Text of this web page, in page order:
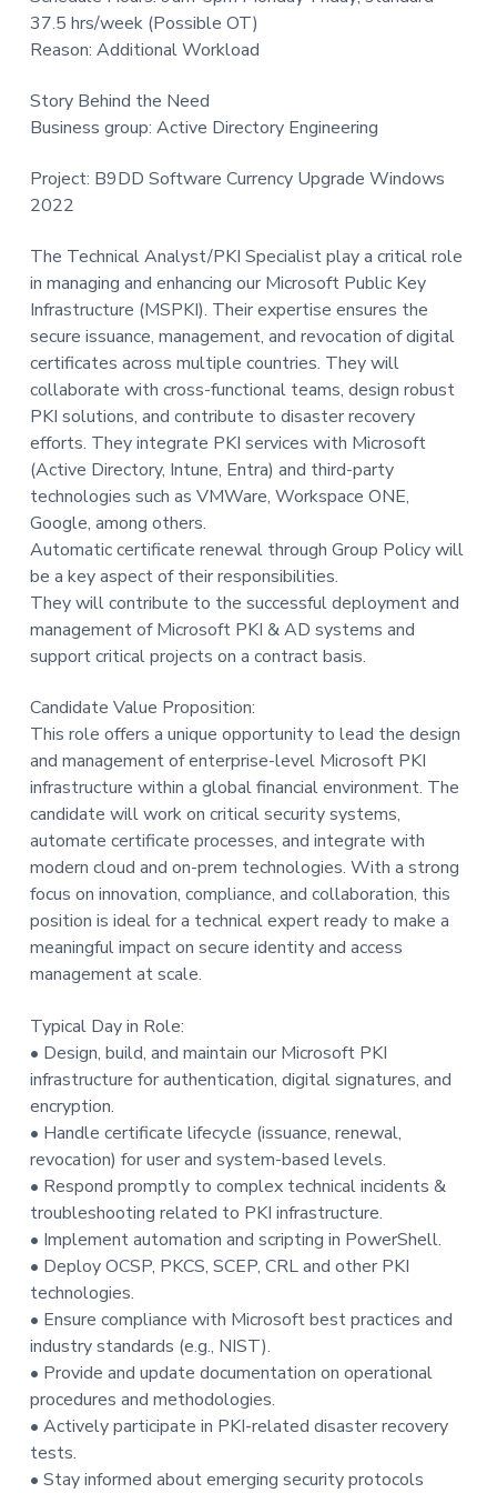
37.5 hrs/week (Possible OT)
Reason: Additional Workload
Story Behind the Need
Business group: Active Directory Engineering
Project: B9DD Software Currency Upgrade Windows
2022
The Technical Analyst/PKI Specialist play a critical role
in managing and enhancing our Microsoft Public Key
Infrastructure (MSPKI). Their expertise ensures the
secure issuance, management, and revocation of digital
certificates across multiple countries. They will
collaborate with cross-functional teams, design robust
PKI solutions, and contribute to disaster recovery
efforts. They integrate PKI services with Microsoft
(Active Directory, Intune, Entra) and third-party
technologies such as VMWare, Workspace ONE,
Google, among others.
Automatic certificate renewal through Group Policy will
be a key aspect of their responsibilities.
They will contribute to the successful deployment and
management of Microsoft PKI & AD systems and
support critical projects on a contract basis.
Candidate Value Proposition:
This role offers a unique opportunity to lead the design
and management of enterprise-level Microsoft PKI
infrastructure within a global financial environment. The
candidate will work on critical security systems,
automate certificate processes, and integrate with
modern cloud and on-prem technologies. With a strong
focus on innovation, compliance, and collaboration, this
position is ideal for a technical expert ready to make a
meaningful impact on secure identity and access
management at scale.
Typical Day in Role:
• Design, build, and maintain our Microsoft PKI
infrastructure for authentication, digital signatures, and
encryption.
• Handle certificate lifecycle (issuance, renewal,
revocation) for user and system-based levels.
• Respond promptly to complex technical incidents &
troubleshooting related to PKI infrastructure.
• Implement automation and scripting in PowerShell.
• Deploy OCSP, PKCS, SCEP, CRL and other PKI
technologies.
• Ensure compliance with Microsoft best practices and
industry standards (e.g., NIST).
• Provide and update documentation on operational
procedures and methodologies.
• Actively participate in PKI-related disaster recovery
tests.
• Stay informed about emerging security protocols